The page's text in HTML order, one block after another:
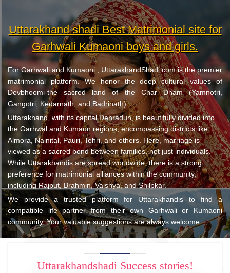
Uttarakhand shadi Best Matrimonial site for
Garhwali Kumaoni boys and girls.
For Garhwali and Kumaoni , UttarakhandShadi.com is the premier
matrimonial platform. We honor the deep cultural values of
Devbhoomi-the sacred land of the Char Dham (Yamnotri,
Gangotri, Kedarnath, and Badrinath).
Uttarakhand, with its capital Dehradun, is beautifully divided into
the Garhwal and Kumaon regions, encompassing districts like
Almora, Nainital, Pauri, Tehri, and others. Here, marriage is
viewed as a sacred bond between families, not just individuals.
While Uttarakhandis are spread worldwide, there is a strong
preference for matrimonial alliances within the community,
including Rajput, Brahmin, Vaishya, and Shilpkar.
We provide a trusted platform for Uttarakhandis to find a
compatible life partner from their own Garhwali or Kumaoni
community. Your valuable suggestions are always welcome.
Uttarakhandshadi Success stories!